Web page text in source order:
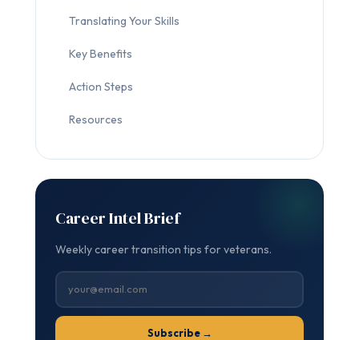
Translating Your Skills
Key Benefits
Action Steps
Resources
Career Intel Brief
Weekly career transition tips for veterans.
Subscribe →